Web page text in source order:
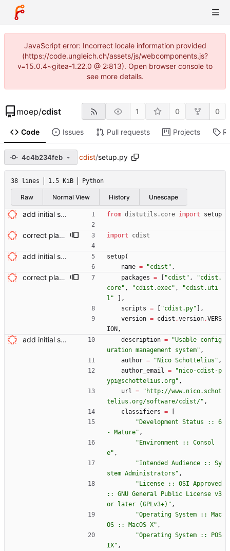
JavaScript error: Incorrect locale information provided
(https://code.ungleich.ch/assets/js/webcomponents.js?
v=15.0.4~gitea-1.22.0 @ 2:813). Open browser console to
see more details.
moep/cdist 1 0 0
Code Issues Pull requests Projects
4c4b234feb cdist/setup.py
38 lines 1.5 KiB Python
Raw Normal View History Unescape
add initial setup.py Signed-off-by: Nico Schottelius <nico@brief.schottelius.org> from distutils . core import setup
correct placement in build script Signed-off-by: Nico Schottelius <nico@brief.schottelius.org> import cdist
add initial setup.py Signed-off-by: Nico Schottelius <nico@brief.schottelius.org> setup(
name = "cdist " ,
correct placement in build script Signed-off-by: Nico Schottelius <nico@brief.schottelius.org> packages = "cdist " , "cdist.
core" , "cdist.exec" , "cdist.uti
l "
,
scripts = "cdist.py"
,
version = cdist .version.VERS
ION ,
add initial setup.py Signed-off-by: Nico Schottelius <nico@brief.schottelius.org> description = "Usable config
uration management system" ,
author = " Nico Schottelius " ,
author_email = "nico-cdist-p
ypi@schottelius.org" ,
url = " http://www.nico.schot
telius.org/software/cdist/" ,
classifiers =
" Development Status :: 6
- Mature" ,
" Environment :: Consol
e" ,
"Intended Audience :: Sy
stem Administrators " ,
" License :: OSI Approved
:: GNU General Public License v3
or later (GPLv3+) " ,
"Operating System :: Mac
OS :: MacOS X" ,
"Operating System :: POS
IX" ,